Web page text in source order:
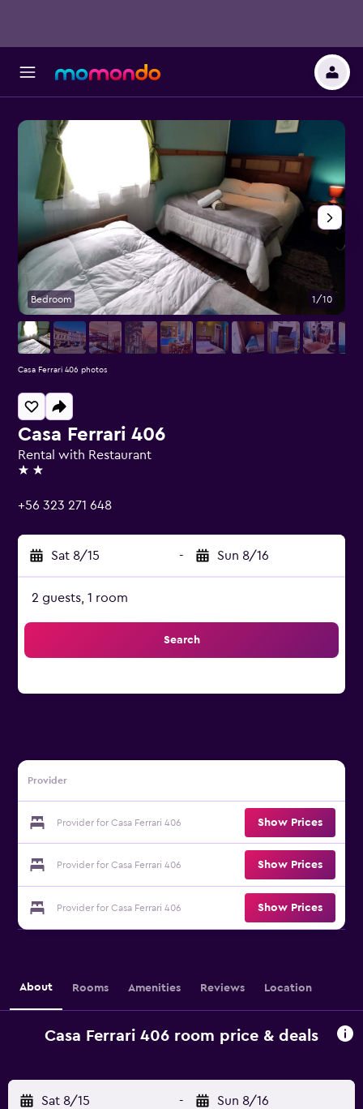
Casa Ferrari 406
Rental with Restaurant
2 stars
+56 323 271 648
Sat 8/15 - Sun 8/16
2 guests, 1 room
Search
Provider
Provider for Casa Ferrari 406 Show Prices
Provider for Casa Ferrari 406 Show Prices
Provider for Casa Ferrari 406 Show Prices
Bedroom 1/10
Casa Ferrari 406 photos
About Rooms Amenities Reviews Location
Casa Ferrari 406 room price & deals
Sat 8/15 - Sun 8/16